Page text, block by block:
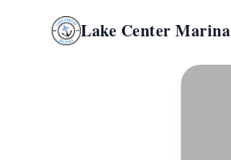
Lake Center Marina